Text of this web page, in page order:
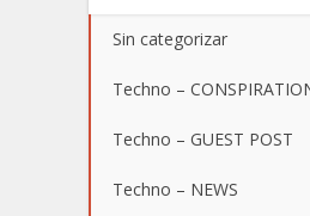
Sin categorizar
Techno –
Techno – GUEST POST
Techno – NEWS